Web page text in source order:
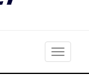
Toggle
navigation